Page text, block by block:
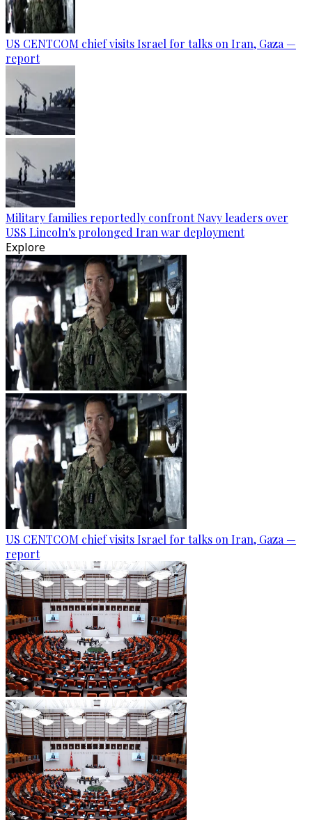
US CENTCOM chief visits Israel for talks on Iran, Gaza —
report
Military families reportedly confront Navy leaders over
USS Lincoln's prolonged Iran war deployment
Explore
US CENTCOM chief visits Israel for talks on Iran, Gaza —
report